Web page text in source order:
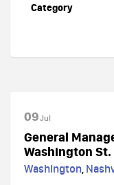
Category
09Jul
General
Washington St.
Washington,